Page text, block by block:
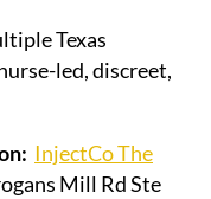
Texas
led, discreet,
InjectCo The
Mill Rd Ste